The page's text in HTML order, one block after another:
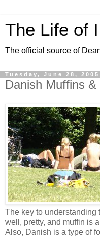
The Life of I
The official source of
Tuesday, June 28, 2005
Danish Muffins
The key to understanding
well, pretty, and muffin is
Also, Danish is a type of